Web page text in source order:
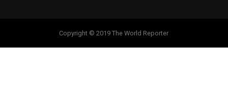
Copyright © 2019 The World Reporter